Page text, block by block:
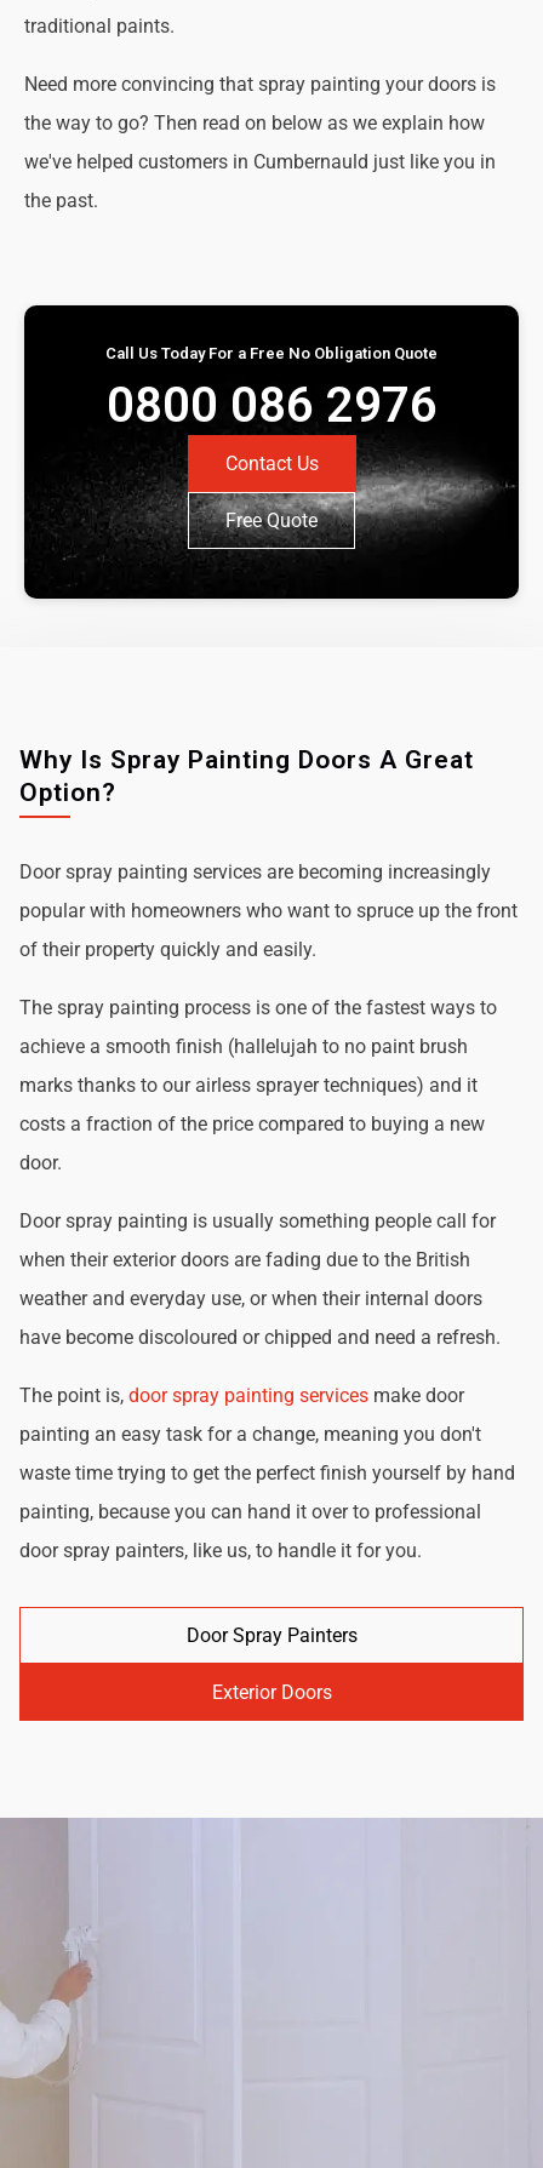
traditional paints.
Need more convincing that spray painting your doors is
the way to go? Then read on below as we explain how
we've helped customers in Cumbernauld just like you in
the past.
Call Us Today For a Free No Obligation Quote
0800 086 2976
Contact Us
Free Quote
Why Is Spray Painting Doors A Great
Option?
Door spray painting services are becoming increasingly
popular with homeowners who want to spruce up the front
of their property quickly and easily.
The spray painting process is one of the fastest ways to
achieve a smooth finish (hallelujah to no paint brush
marks thanks to our airless sprayer techniques) and it
costs a fraction of the price compared to buying a new
door.
Door spray painting is usually something people call for
when their exterior doors are fading due to the British
weather and everyday use, or when their internal doors
have become discoloured or chipped and need a refresh.
The point is, door spray painting services make door
painting an easy task for a change, meaning you don't
waste time trying to get the perfect finish yourself by hand
painting, because you can hand it over to professional
door spray painters, like us, to handle it for you.
Door Spray Painters
Exterior Doors